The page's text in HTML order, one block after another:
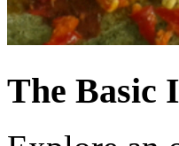
The Basic